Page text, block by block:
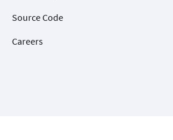
Source Code
Careers